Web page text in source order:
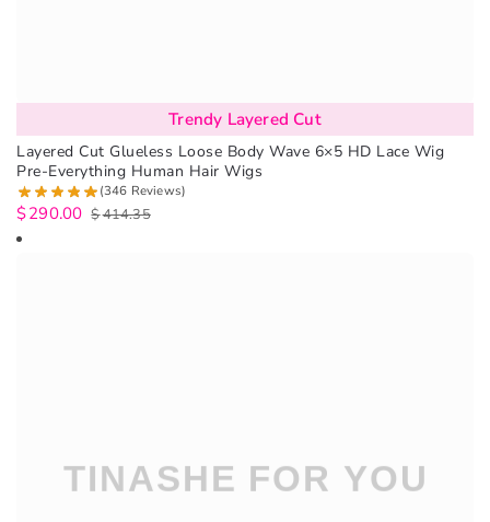
Trendy Layered Cut
Layered Cut Glueless Loose Body Wave 6×5 HD Lace Wig
Pre-Everything Human Hair Wigs
(346 Reviews)
$414.35
$290.00